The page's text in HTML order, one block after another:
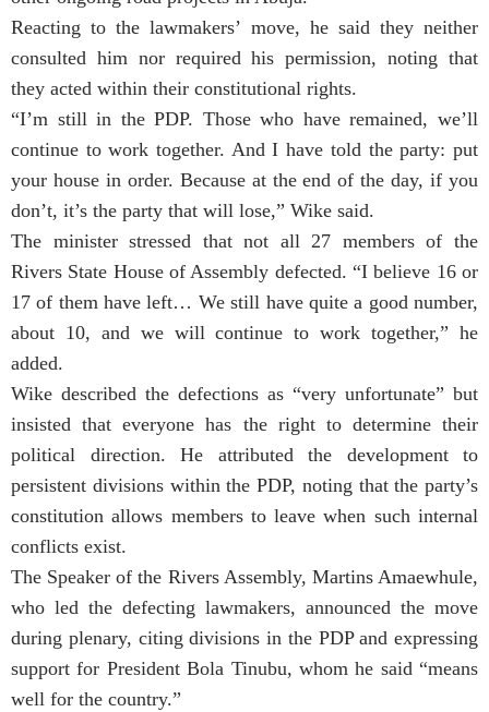
Reacting to the lawmakers’ move, he said they neither
consulted him nor required his permission, noting that
they acted within their constitutional rights.
“I’m still in the PDP. Those who have remained, we’ll
continue to work together. And I have told the party: put
your house in order. Because at the end of the day, if you
don’t, it’s the party that will lose,” Wike said.
The minister stressed that not all 27 members of the
Rivers State House of Assembly defected. “I believe 16 or
17 of them have left… We still have quite a good number,
about 10, and we will continue to work together,” he
added.
Wike described the defections as “very unfortunate” but
insisted that everyone has the right to determine their
political direction. He attributed the development to
persistent divisions within the PDP, noting that the party’s
constitution allows members to leave when such internal
conflicts exist.
The Speaker of the Rivers Assembly, Martins Amaewhule,
who led the defecting lawmakers, announced the move
during plenary, citing divisions in the PDP and expressing
support for President Bola Tinubu, whom he said “means
well for the country.”